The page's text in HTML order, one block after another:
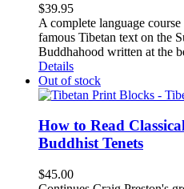
$39.95
A complete language
famous Tibetan text on the
Buddhahood written at the
Details
Out of stock
How to Read
Buddhist Tenets
$45.00